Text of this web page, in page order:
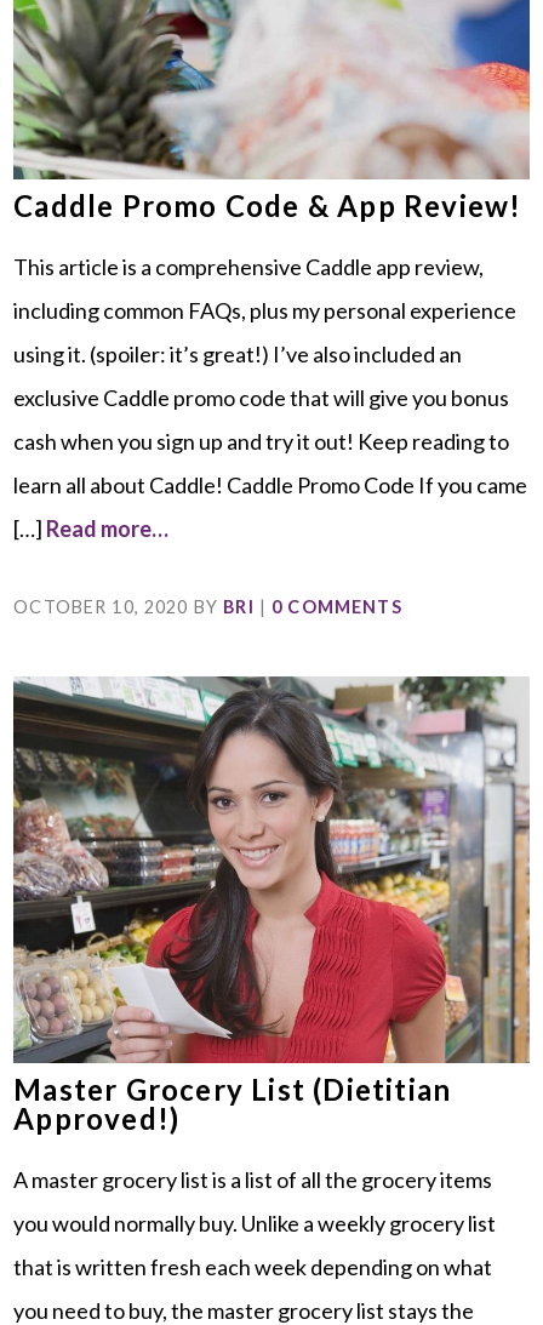
Caddle Promo Code & App Review!
This article is a comprehensive Caddle app review,
including common FAQs, plus my personal experience
using it. (spoiler: it’s great!) I’ve also included an
exclusive Caddle promo code that will give you bonus
cash when you sign up and try it out! Keep reading to
learn all about Caddle! Caddle Promo Code If you came
[…] Read more…
OCTOBER 10, 2020 BY BRI | 0 COMMENTS
Master Grocery List (Dietitian
Approved!)
A master grocery list is a list of all the grocery items
you would normally buy. Unlike a weekly grocery list
that is written fresh each week depending on what
you need to buy, the master grocery list stays the